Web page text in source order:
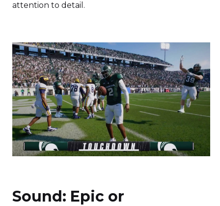
attention to detail.
Sound: Epic or